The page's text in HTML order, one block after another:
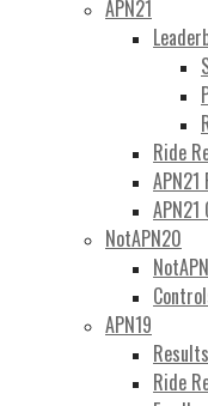
APN21
Ride
NotAPN20
APN19
Results
Ride